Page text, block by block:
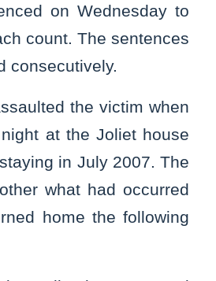
on Wednesday to
count. The sentences
consecutively.
the victim when
at the Joliet house
in July 2007. The
what had occurred
home the following